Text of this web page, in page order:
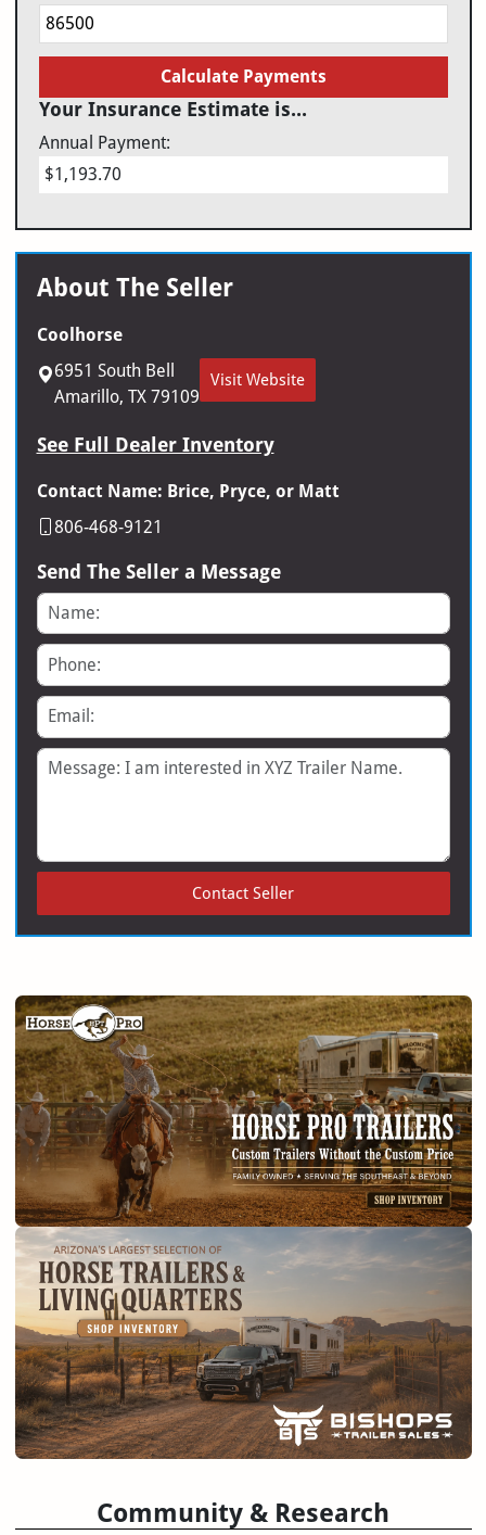
Calculate Payments
Your Insurance Estimate is...
Annual Payment:
$1,193.70
About The Seller
Coolhorse
6951 South Bell
Amarillo, TX 79109
Visit Website
See Full Dealer Inventory
Contact Name: Brice, Pryce, or Matt
806-468-9121
Send The Seller a Message
Name
Phone
Email
Message
Contact Seller
Community & Research